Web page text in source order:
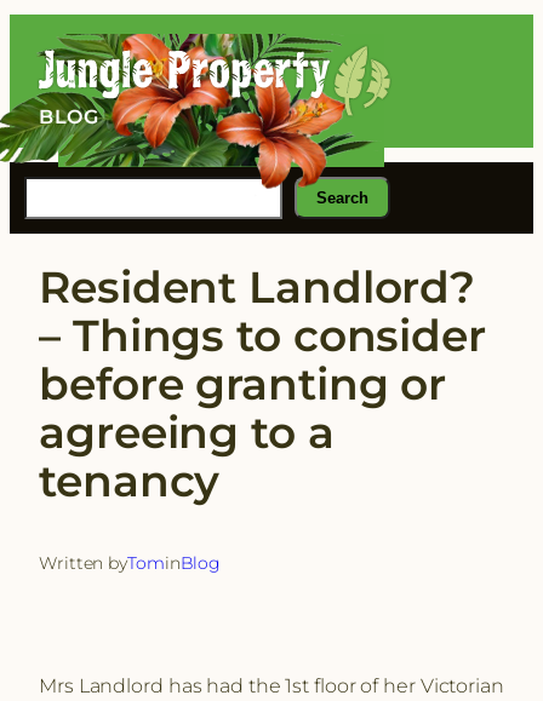
content
BLOG
Search
Resident Landlord?
– Things to consider
before granting or
agreeing to a
tenancy
Written byTominBlog
Mrs Landlord has had the 1st floor of her Victorian